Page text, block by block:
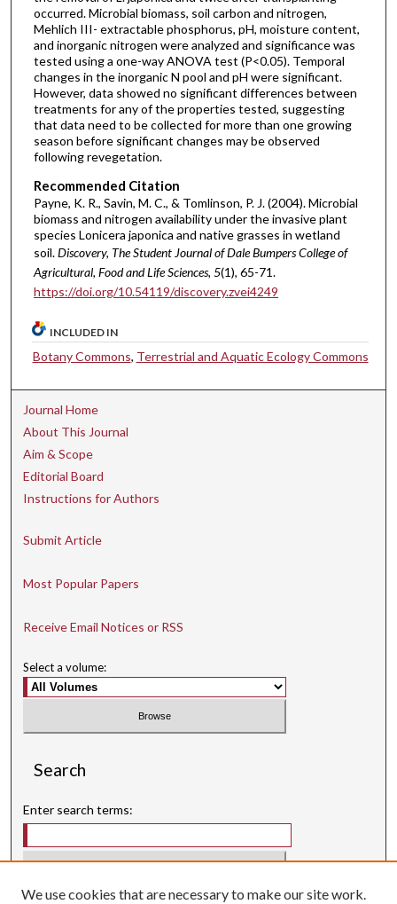
occurred. Microbial biomass, soil carbon and nitrogen,
Mehlich III- extractable phosphorus, pH, moisture content,
and inorganic nitrogen were analyzed and significance was
tested using a one-way ANOVA test (P<0.05). Temporal
changes in the inorganic N pool and pH were significant.
However, data showed no significant differences between
treatments for any of the properties tested, suggesting
that data need to be collected for more than one growing
season before significant changes may be observed
following revegetation.
Recommended Citation
Payne, K. R., Savin, M. C., & Tomlinson, P. J. (2004). Microbial
biomass and nitrogen availability under the invasive plant
species Lonicera japonica and native grasses in wetland
soil.Discovery, The Student Journal of Dale Bumpers College of
Agricultural, Food and Life Sciences, 5(1), 65-71.
https://doi.org/10.54119/discovery.zvei4249
INCLUDED IN
Botany Commons, Terrestrial and Aquatic Ecology Commons
Journal Home
About This Journal
Aim & Scope
Editorial Board
Instructions for Authors
Submit Article
Most Popular Papers
Receive Email Notices or RSS
Select a volume:
Search
Enter search terms:
Select context to search:
We use cookies that are necessary to make our site work.